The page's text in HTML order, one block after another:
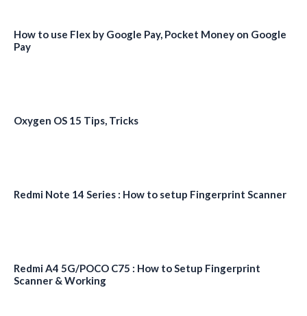
How to use Flex by Google Pay, Pocket Money on Google
Pay
Oxygen OS 15 Tips, Tricks
Redmi Note 14 Series : How to setup Fingerprint Scanner
Redmi A4 5G/POCO C75 : How to Setup Fingerprint
Scanner & Working